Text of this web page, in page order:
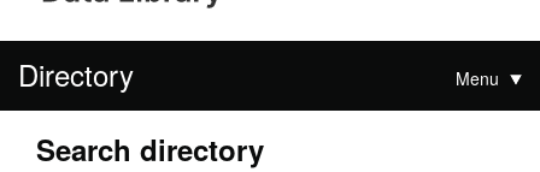
Directory Menu
Search directory